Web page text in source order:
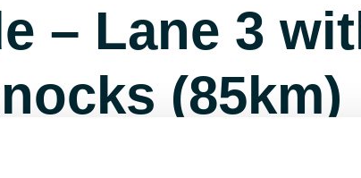
– Lane 3
(85km)